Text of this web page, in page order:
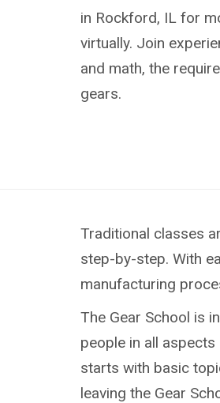
in Rockford, IL for
virtually. Join
and math, the
gears.
Traditional classes
step-by-step. With
manufacturing
The Gear School is
people in all
starts with basic
leaving the Gear